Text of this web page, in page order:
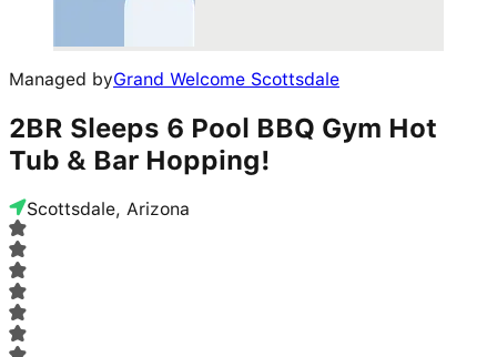
Managed byGrand Welcome Scottsdale
2BR Sleeps 6 Pool BBQ Gym Hot
Tub & Bar Hopping!
Scottsdale, Arizona